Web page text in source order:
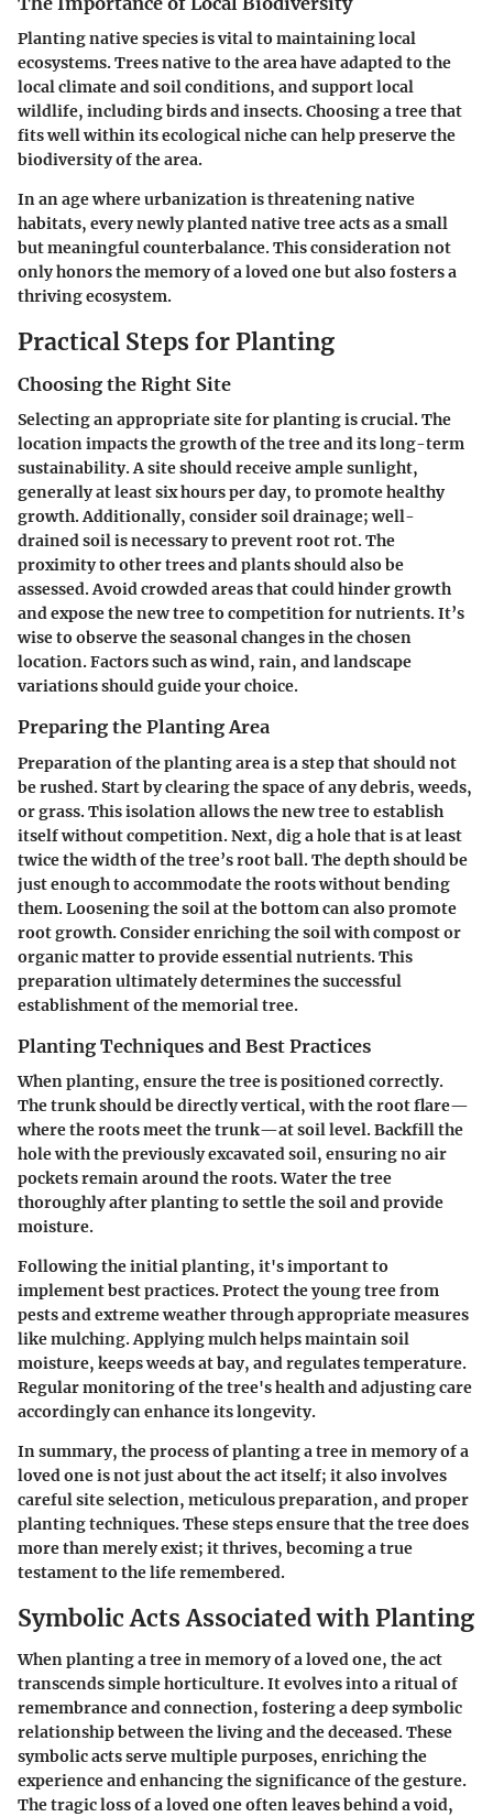
Planting native species is vital to maintaining local
ecosystems. Trees native to the area have adapted to the
local climate and soil conditions, and support local
wildlife, including birds and insects. Choosing a tree that
fits well within its ecological niche can help preserve the
biodiversity of the area.
In an age where urbanization is threatening native
habitats, every newly planted native tree acts as a small
but meaningful counterbalance. This consideration not
only honors the memory of a loved one but also fosters a
thriving ecosystem.
Practical Steps for Planting
Choosing the Right Site
Selecting an appropriate site for planting is crucial. The
location impacts the growth of the tree and its long-term
sustainability. A site should receive ample sunlight,
generally at least six hours per day, to promote healthy
growth. Additionally, consider soil drainage; well-
drained soil is necessary to prevent root rot. The
proximity to other trees and plants should also be
assessed. Avoid crowded areas that could hinder growth
and expose the new tree to competition for nutrients. It’s
wise to observe the seasonal changes in the chosen
location. Factors such as wind, rain, and landscape
variations should guide your choice.
Preparing the Planting Area
Preparation of the planting area is a step that should not
be rushed. Start by clearing the space of any debris, weeds,
or grass. This isolation allows the new tree to establish
itself without competition. Next, dig a hole that is at least
twice the width of the tree’s root ball. The depth should be
just enough to accommodate the roots without bending
them. Loosening the soil at the bottom can also promote
root growth. Consider enriching the soil with compost or
organic matter to provide essential nutrients.This
preparation ultimately determines the successful
establishment of the memorial tree.
Planting Techniques and Best Practices
When planting, ensure the tree is positioned correctly.
The trunk should be directly vertical, with the root flare—
where the roots meet the trunk—at soil level. Backfill the
hole with the previously excavated soil, ensuring no air
pockets remain around the roots. Water the tree
thoroughly after planting to settle the soil and provide
moisture.
Following the initial planting, it's important to
implement best practices. Protect the young tree from
pests and extreme weather through appropriate measures
like mulching. Applying mulch helps maintain soil
moisture, keeps weeds at bay, and regulates temperature.
Regular monitoring of the tree's health and adjusting care
accordingly can enhance its longevity.
In summary, the process of planting a tree in memory of a
loved one is not just about the act itself; it also involves
careful site selection, meticulous preparation, and proper
planting techniques. These steps ensure that the tree does
more than merely exist; it thrives, becoming a true
testament to the life remembered.
Symbolic Acts Associated with Planting
When planting a tree in memory of a loved one, the act
transcends simple horticulture. It evolves into a ritual of
remembrance and connection, fostering a deep symbolic
relationship between the living and the deceased. These
symbolic acts serve multiple purposes, enriching the
experience and enhancing the significance of the gesture.
The tragic loss of a loved one often leaves behind a void,